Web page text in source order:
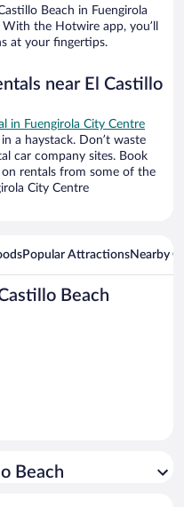
Beach in Fuengirola
the Hotwire app, you’ll
at your fingertips.
near El Castillo
in Fuengirola City Centre
a haystack. Don’t waste
car company sites. Book
rentals from some of the
City Centre
Popular AttractionsNearby
Beach
Beach